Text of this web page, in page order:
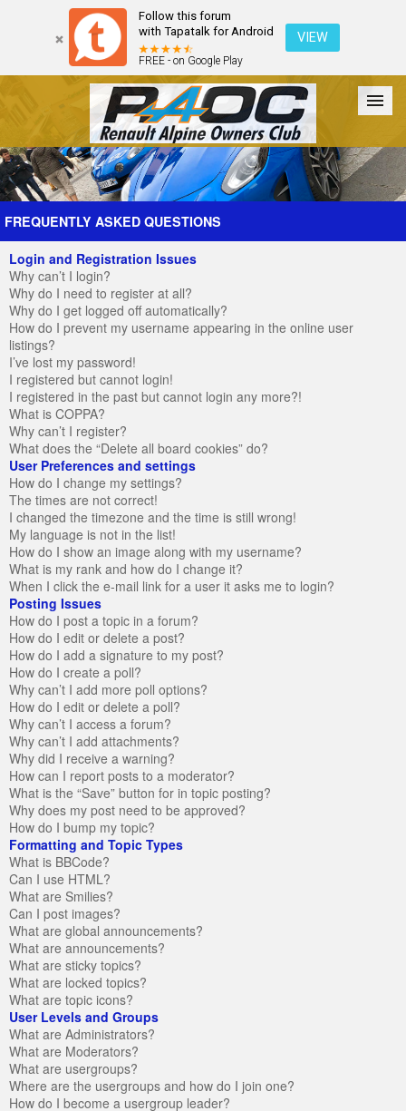
Follow this forum
with Tapatalk for Android
FREE - on Google Play
VIEW
Forum The Cars The Club Galleries Register
FREQUENTLY ASKED QUESTIONS
Login and Registration Issues
Why can’t I login?
Why do I need to register at all?
Why do I get logged off automatically?
How do I prevent my username appearing in the online user
listings?
I’ve lost my password!
I registered but cannot login!
I registered in the past but cannot login any more?!
What is COPPA?
Why can’t I register?
What does the “Delete all board cookies” do?
User Preferences and settings
How do I change my settings?
The times are not correct!
I changed the timezone and the time is still wrong!
My language is not in the list!
How do I show an image along with my username?
What is my rank and how do I change it?
When I click the e-mail link for a user it asks me to login?
Posting Issues
How do I post a topic in a forum?
How do I edit or delete a post?
How do I add a signature to my post?
How do I create a poll?
Why can’t I add more poll options?
How do I edit or delete a poll?
Why can’t I access a forum?
Why can’t I add attachments?
Why did I receive a warning?
How can I report posts to a moderator?
What is the “Save” button for in topic posting?
Why does my post need to be approved?
How do I bump my topic?
Formatting and Topic Types
What is BBCode?
Can I use HTML?
What are Smilies?
Can I post images?
What are global announcements?
What are announcements?
What are sticky topics?
What are locked topics?
What are topic icons?
User Levels and Groups
What are Administrators?
What are Moderators?
What are usergroups?
Where are the usergroups and how do I join one?
How do I become a usergroup leader?